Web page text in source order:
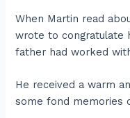
When Martin read
wrote to congratulate
father had worked
He received a warm
some fond memories